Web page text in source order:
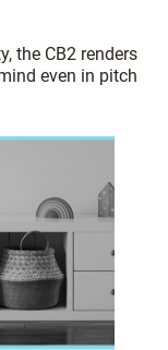
the CB2 renders
even in pitch